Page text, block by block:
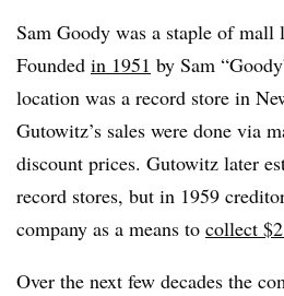
Sam Goody was a staple of mall
Founded in 1951 by Sam
location was a record store in
Gutowitz’s sales were done via
discount prices. Gutowitz later
record stores, but in 1959
company as a means to collect
Over the next few decades the